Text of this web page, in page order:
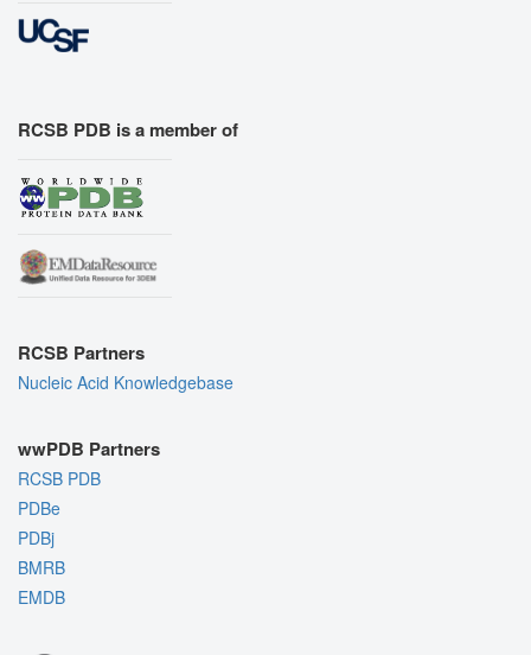
RCSB PDB is a member of
RCSB Partners
Nucleic Acid Knowledgebase
wwPDB Partners
RCSB PDB
PDBe
PDBj
BMRB
EMDB